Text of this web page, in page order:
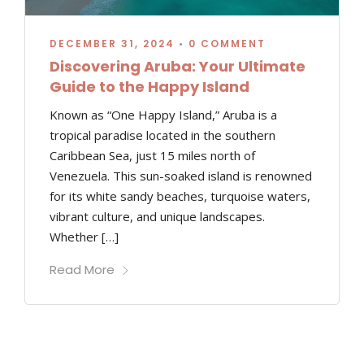
DECEMBER 31, 2024 • 0 COMMENT
Discovering Aruba: Your Ultimate
Guide to the Happy Island
Known as “One Happy Island,” Aruba is a
tropical paradise located in the southern
Caribbean Sea, just 15 miles north of
Venezuela. This sun-soaked island is renowned
for its white sandy beaches, turquoise waters,
vibrant culture, and unique landscapes.
Whether […]
Read More